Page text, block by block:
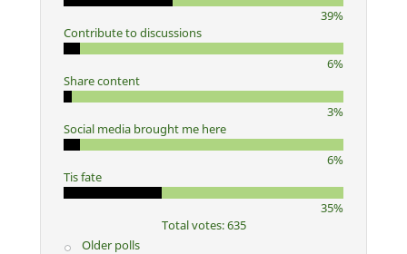
39%
Contribute to discussions
6%
Share content
3%
Social media brought me here
6%
Tis fate
35%
Total votes: 635
Older polls